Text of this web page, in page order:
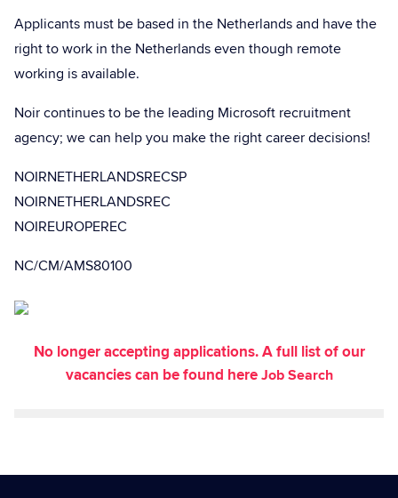
Applicants must be based in the Netherlands and have the
right to work in the Netherlands even though remote
working is available.
Noir continues to be the leading Microsoft recruitment
agency; we can help you make the right career decisions!
NOIRNETHERLANDSRECSP
NOIRNETHERLANDSREC
NOIREUROPEREC
NC/CM/AMS80100
No longer accepting applications. A full list of our
vacancies can be found hereJob Search